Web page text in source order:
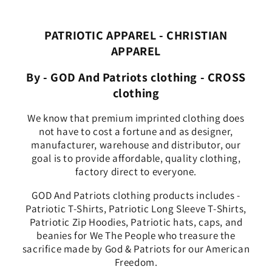
PATRIOTIC APPAREL - CHRISTIAN
APPAREL
By - GOD And Patriots clothing - CROSS
clothing
We know that premium imprinted clothing does
not have to cost a fortune and as designer,
manufacturer, warehouse and distributor, our
goal is to provide affordable, quality clothing,
factory direct to everyone.
GOD And Patriots clothing products includes -
Patriotic T-Shirts, Patriotic Long Sleeve T-Shirts,
Patriotic Zip Hoodies, Patriotic hats, caps, and
beanies for We The People who treasure the
sacrifice made by God & Patriots for our American
Freedom.